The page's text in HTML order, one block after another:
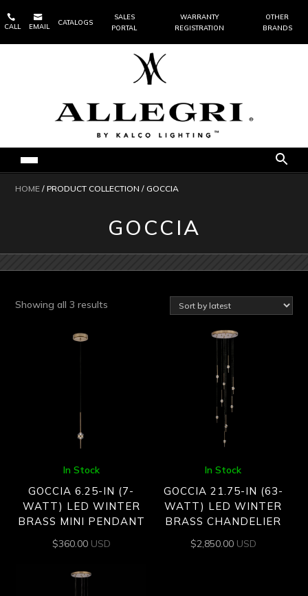

CALL

EMAIL
CATALOGS
SALES
PORTAL
WARRANTY
REGISTRATION
OTHER
BRANDS
HOME / PRODUCT COLLECTION / GOCCIA
GOCCIA
Showing all 3 results
In Stock
GOCCIA 6.25-IN (7-
WATT) LED WINTER
BRASS MINI PENDANT
$360.00 USD
In Stock
GOCCIA 21.75-IN (63-
WATT) LED WINTER
BRASS CHANDELIER
$2,850.00 USD